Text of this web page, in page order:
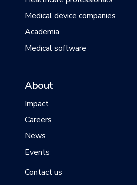
Medical device companies
Academia
Medical software
About
Impact
Careers
News
Events
Contact us